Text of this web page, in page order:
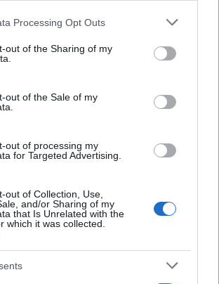
website/app uses one or more Google
visit or usage behaviour. You may click to
to Google and its third-party tags to
below specified purposes in below Google
Processing Opt Outs
out of the Sharing of my
out of the Sale of my
out of processing my
for Targeted Advertising.
out of Collection, Use,
and/or Sharing of my
that Is Unrelated with the
which it was collected.
Online: Requisitos
mayo, 2020
Arkham Asylum, vídeo
del desarrollador. Batman
justicia
Con 2009: primeros tráilers
Iron Man 2
mayo, 2020